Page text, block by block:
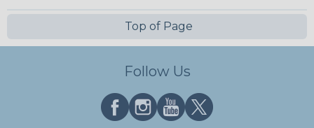
Top of Page
Follow Us